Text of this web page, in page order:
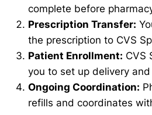
complete before
Prescription Transfer:
the prescription to CVS
Patient Enrollment: CVS
you to set up delivery
Ongoing Coordination:
refills and coordinates